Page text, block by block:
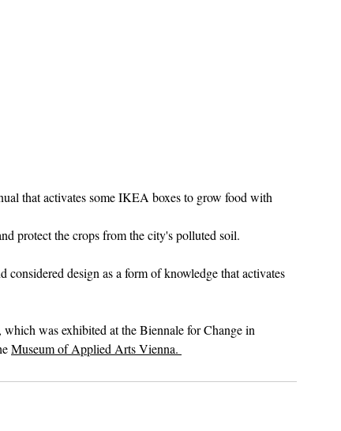
that activates some IKEA boxes to grow food with
protect the crops from the city's polluted soil.
design as a form of knowledge that activates
was exhibited at the Biennale for Change in
Museum of Applied Arts Vienna.